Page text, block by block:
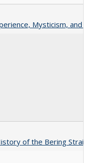
Mysticism, and
of the Bering Strait